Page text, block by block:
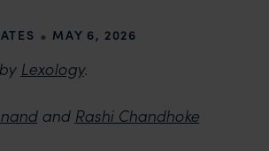
• MAY 6, 2026
Lexology.
and Rashi Chandhoke